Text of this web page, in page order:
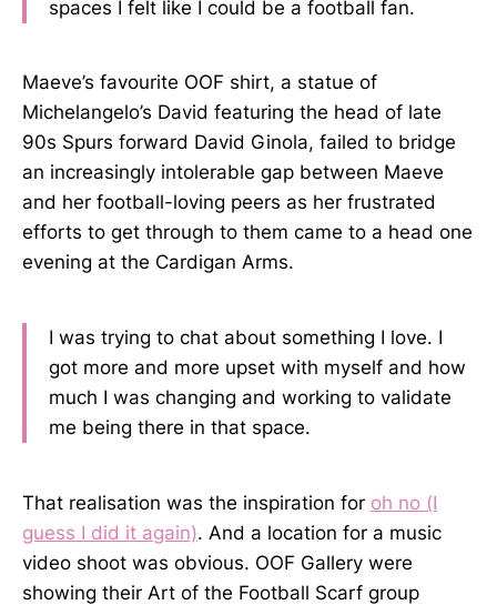
spaces I felt like I could be a football fan.
Maeve’s favourite OOF shirt, a statue of
Michelangelo’s David featuring the head of late
90s Spurs forward David Ginola, failed to bridge
an increasingly intolerable gap between Maeve
and her football-loving peers as her frustrated
efforts to get through to them came to a head one
evening at the Cardigan Arms.
I was trying to chat about something I love. I
got more and more upset with myself and how
much I was changing and working to validate
me being there in that space.
That realisation was the inspiration for oh no (I
guess I did it again). And a location for a music
video shoot was obvious. OOF Gallery were
showing their Art of the Football Scarf group